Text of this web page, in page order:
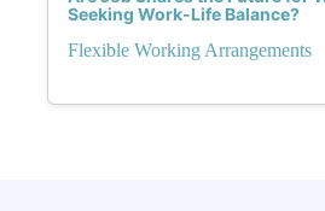
Seeking Work-Life Balance?
Flexible Working Arrangements